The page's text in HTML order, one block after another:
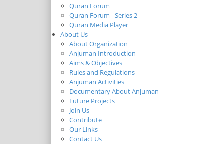
Quran Forum
Quran Forum - Series 2
Quran Media Player
About Us
About Organization
Anjuman Introduction
Aims & Objectives
Rules and Regulations
Anjuman Activities
Documentary About Anjuman
Future Projects
Join Us
Contribute
Our Links
Contact Us